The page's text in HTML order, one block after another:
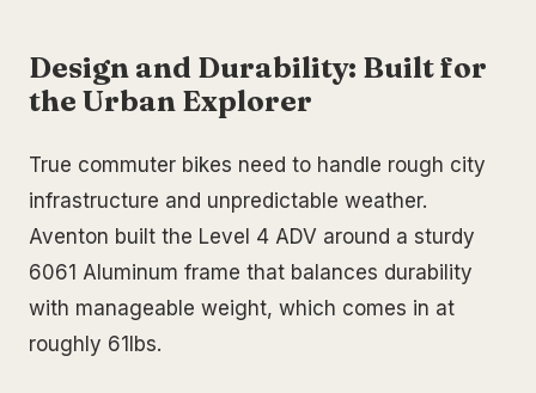
Design and Durability: Built for
the Urban Explorer
True commuter bikes need to handle rough city
infrastructure and unpredictable weather.
Aventon built the Level 4 ADV around a sturdy
6061 Aluminum frame that balances durability
with manageable weight, which comes in at
roughly 61lbs.